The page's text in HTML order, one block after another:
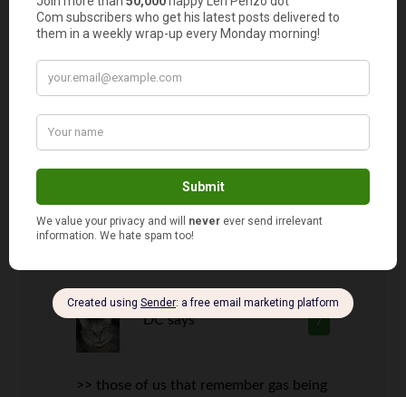
I realize parents like to leverage their
kids who have driver’s licenses. I
first got my license! Of course, within a
because my folks were seemingly
sending me out to run errands all the
7
DC says
>> those of us that remember gas being